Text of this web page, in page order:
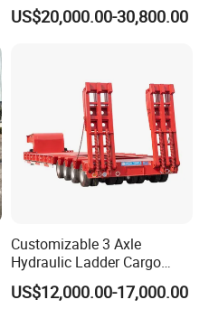
Trailer
US$20,000.00-30,800.00
Customizable 3 Axle
Hydraulic Ladder Cargo
Truck Trailers
US$12,000.00-17,000.00